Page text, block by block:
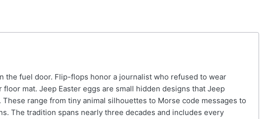
the fuel door. Flip-flops honor a journalist who refused to wear
mat. Jeep Easter eggs are small hidden designs that Jeep
range from tiny animal silhouettes to Morse code messages to
The tradition spans nearly three decades and includes every